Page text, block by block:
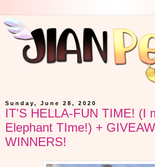
Sunday, June 28, 2020
IT'S HELLA-FUN TIME! (I
Elephant TIme!) +
WINNERS!